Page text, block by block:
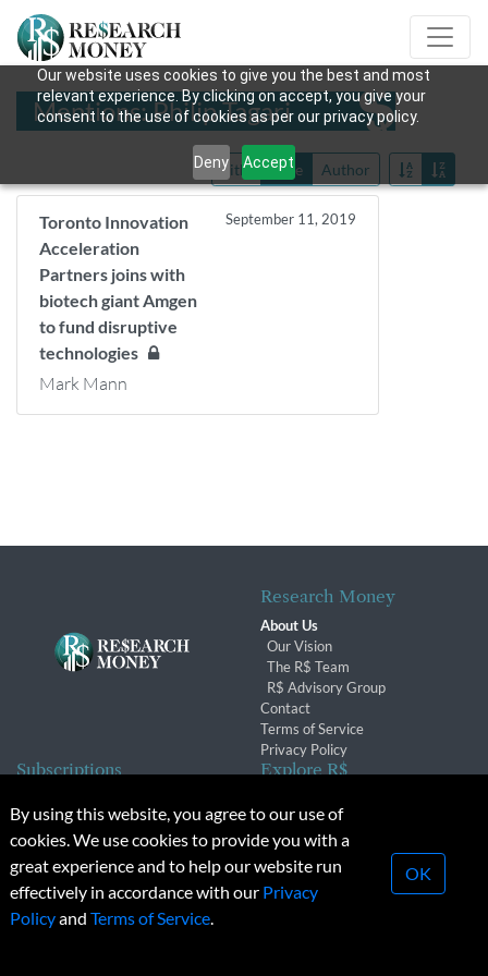
Our website uses cookies to give you the best and most
relevant experience. By clicking on accept, you give your
consent to the use of cookies as per our privacy policy.
Deny Accept
Mentions: Philip Tagari
Title Date Author
Toronto Innovation
Acceleration
Partners joins with
biotech giant Amgen
to fund disruptive
technologies
September 11, 2019
Mark Mann
Research Money
About Us
Our Vision
The R$ Team
R$ Advisory Group
Contact
Terms of Service
Privacy Policy
Subscriptions
Subscription Changes
Renewals
Explore R$
Conferences & Events
© 2026 Copyright, Research Money Inc. All rights reserved.
Unauthorized distribution, transmission or republication strictly
By using this website, you agree to our use of
cookies. We use cookies to provide you with a
great experience and to help our website run
effectively in accordance with our Privacy
Policyand Terms of Service.
OK